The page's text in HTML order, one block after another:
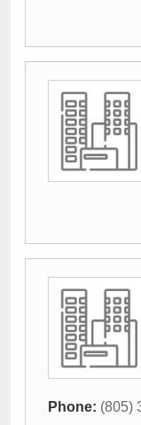
Phone: (805)